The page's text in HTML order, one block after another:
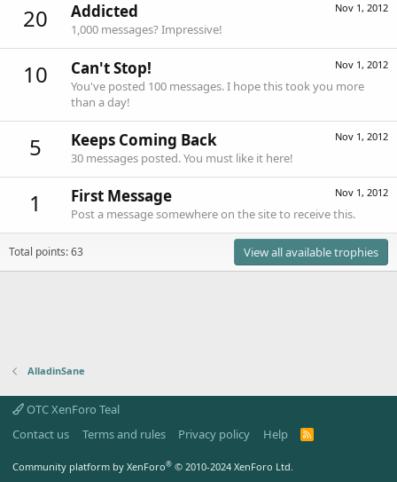
20 Nov 1, 2012
Addicted
1,000 messages? Impressive!
10 Nov 1, 2012
Can't Stop!
You've posted 100 messages. I hope this took you more
than a day!
5 Nov 1, 2012
Keeps Coming Back
30 messages posted. You must like it here!
1 Nov 1, 2012
First Message
Post a message somewhere on the site to receive this.
Total points: 63 View all available trophies
AlladinSane
OTC XenForo Teal
Contact us
Terms and rules Privacy policy Help
R
Community platform by XenForo® © 2010-2024 XenForo Ltd.